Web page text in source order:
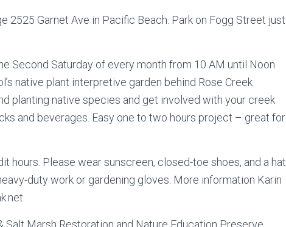
2525 Garnet Ave in Pacific Beach. Park on Fogg Street just
Second Saturday of every month from 10 AM until Noon
native plant interpretive garden behind Rose Creek
planting native species and get involved with your creek
and beverages. Easy one to two hours project – great for
Please wear sunscreen, closed-toe shoes, and a hat.
duty work or gardening gloves. More information Karin
Salt Marsh Restoration and Nature Education Preserve